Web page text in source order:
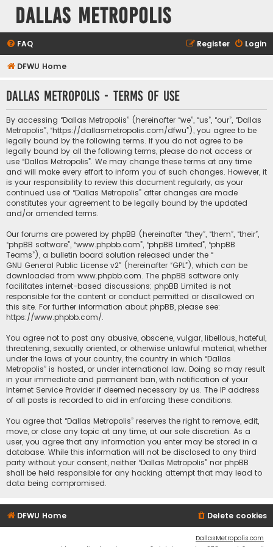
Dallas Metropolis
FAQ Login
Register
DFWU Home
Dallas Metropolis - Terms of use
By accessing “Dallas Metropolis” (hereinafter “we”, “us”, “our”, “Dallas
Metropolis”, “https://dallasmetropolis.com/dfwu”), you agree to be
legally bound by the following terms. If you do not agree to be
legally bound by all the following terms, please do not access or
use “Dallas Metropolis”. We may change these terms at any time
and will make every effort to inform you of such changes. However, it
is your responsibility to review this document regularly, as your
continued use of “Dallas Metropolis” after changes are made
constitutes your agreement to be legally bound by the updated
and/or amended terms.
Our forums are powered by phpBB (hereinafter “they”, “them”, “their”,
“phpBB software”, “www.phpbb.com”, “phpBB Limited”, “phpBB
Teams”), a bulletin board solution released under the “
GNU General Public License v2” (hereinafter “GPL”), which can be
downloaded from www.phpbb.com. The phpBB software only
facilitates internet-based discussions; phpBB Limited is not
responsible for the content or conduct permitted or disallowed on
this site. For further information about phpBB, please see:
https://www.phpbb.com/.
You agree not to post any abusive, obscene, vulgar, libellous, hateful,
threatening, sexually oriented, or otherwise unlawful material, whether
under the laws of your country, the country in which “Dallas
Metropolis” is hosted, or under international law. Doing so may result
in your immediate and permanent ban, with notification of your
Internet Service Provider if deemed necessary by us. The IP address
of all posts is recorded to aid in enforcing these conditions.
You agree that “Dallas Metropolis” reserves the right to remove, edit,
move, or close any topic at any time, at our sole discretion. As a
user, you agree that any information you enter may be stored in a
database. While this information will not be disclosed to any third
party without your consent, neither “Dallas Metropolis” nor phpBB
shall be held responsible for any hacking attempt that may lead to
data being compromised.
DFWU Home Delete cookies
DallasMetropolis.com